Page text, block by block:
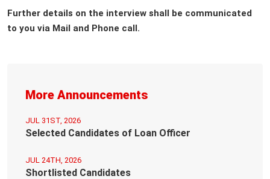
Further details on the interview shall be communicated
to you via Mail and Phone call.
More Announcements
JUL 31ST, 2026
Selected Candidates of Loan Officer
JUL 24TH, 2026
Shortlisted Candidates